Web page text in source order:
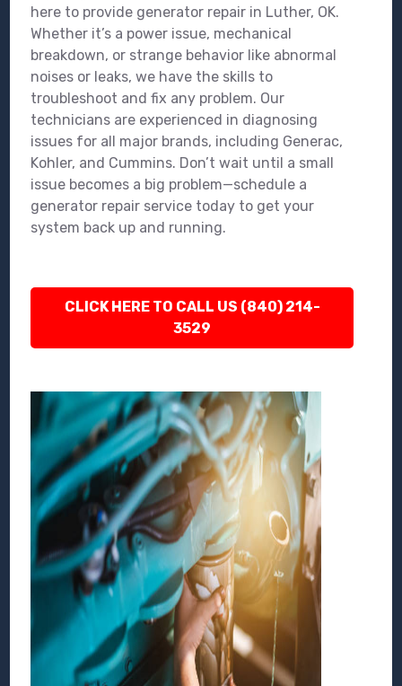
here to provide generator repair in Luther, OK.
Whether it’s a power issue, mechanical
breakdown, or strange behavior like abnormal
noises or leaks, we have the skills to
troubleshoot and fix any problem. Our
technicians are experienced in diagnosing
issues for all major brands, including Generac,
Kohler, and Cummins. Don’t wait until a small
issue becomes a big problem—schedule a
generator repair service today to get your
system back up and running.
CLICK HERE TO CALL US (840) 214-
3529